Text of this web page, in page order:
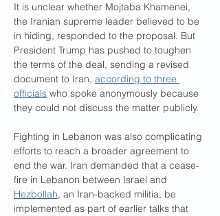
It is unclear whether Mojtaba Khamenei,
the Iranian supreme leader believed to be
in hiding, responded to the proposal. But
President Trump has pushed to toughen
the terms of the deal, sending a revised
document to Iran, according to three
officials who spoke anonymously because
they could not discuss the matter publicly.
Fighting in Lebanon was also complicating
efforts to reach a broader agreement to
end the war. Iran demanded that a cease-
fire in Lebanon between Israel and
Hezbollah, an Iran-backed militia, be
implemented as part of earlier talks that